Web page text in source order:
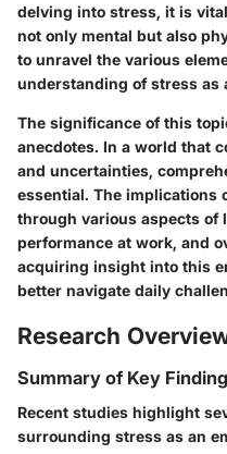
delving into stress, it is
not only mental but also
to unravel the various
understanding of stress as
The significance of this
anecdotes. In a world that
and uncertainties,
essential. The implications
through various aspects
performance at work, and
acquiring insight into this
better navigate daily
Research
Summary of Key
Recent studies highlight
surrounding stress as an